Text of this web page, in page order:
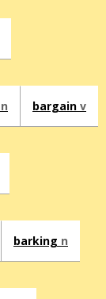
n bargain v
barking n